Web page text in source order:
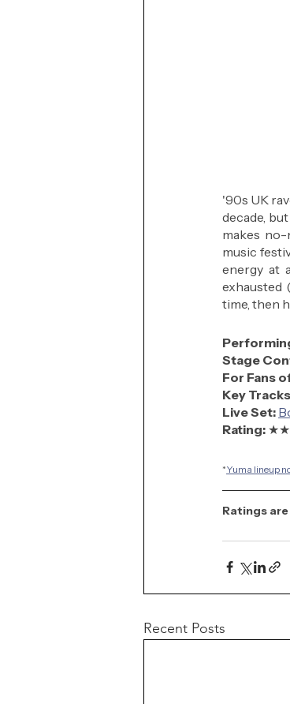
'90s UK
decade,
makes
music
energy at
exhausted
time, then
Stage
For Fans
Key
Live Set:
Rating:
*Yuma lineup
Ratings
Recent Posts